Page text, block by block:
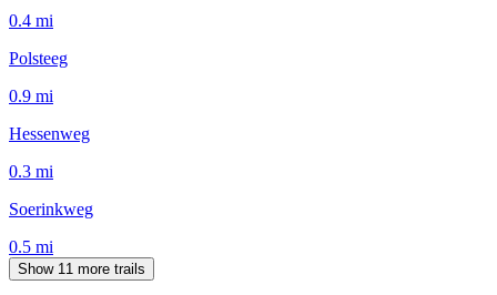
0.4 mi
Polsteeg
0.9 mi
Hessenweg
0.3 mi
Soerinkweg
0.5 mi
Show 11 more trails